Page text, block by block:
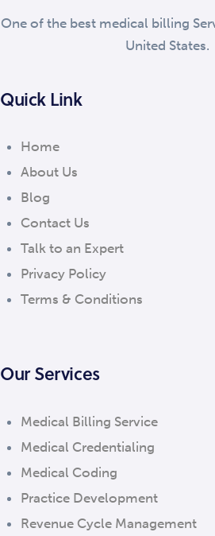
One of the best medical billing
United States.
Quick Link
Home
About Us
Blog
Contact Us
Talk to an Expert
Privacy Policy
Terms & Conditions
Our Services
Medical Billing Service
Medical Credentialing
Medical Coding
Practice Development
Revenue Cycle Management